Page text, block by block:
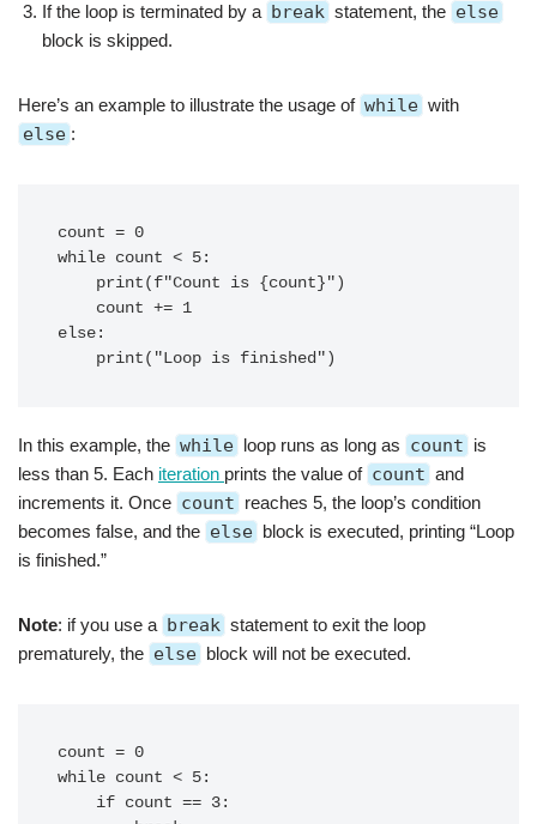
If the loop is terminated by a break statement, the else
block is skipped.
Here’s an example to illustrate the usage of while with
else :
count = 0
while count < 5:
else:
In this example, the while loop runs as long as count is
less than 5. Each iteration prints the value of count and
increments it. Once count reaches 5, the loop’s condition
becomes false, and the else block is executed, printing “Loop
is finished.”
Note: if you use a break statement to exit the loop
prematurely, the else block will not be executed.
count = 0
while count < 5: